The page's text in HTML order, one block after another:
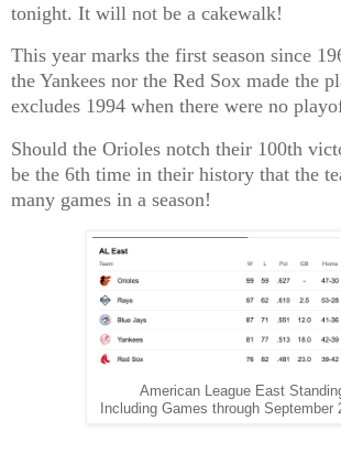
tonight. It will not be a cakewalk!
This year marks the first season since
the Yankees nor the Red Sox made the
excludes 1994 when there were no
Should the Orioles notch their 100th
be the 6th time in their history that the
many games in a season!
American League East
Including Games through September